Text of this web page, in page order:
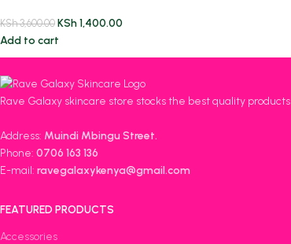
KSh3,600.00 KSh1,400.00
Add to cart
Rave Galaxy skincare store stocks the best quality
Address: Muindi Mbingu Street.
Phone: 0706 163 136
E-mail: ravegalaxykenya@gmail.com
FEATURED PRODUCTS
Accessories